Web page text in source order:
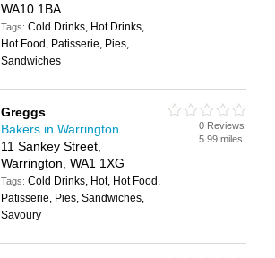
WA10 1BA
Tags:Cold Drinks, Hot Drinks,
Hot Food, Patisserie, Pies,
Sandwiches
Greggs
Bakers in Warrington
11 Sankey Street,
Warrington, WA1 1XG
Tags:Cold Drinks, Hot, Hot Food,
Patisserie, Pies, Sandwiches,
Savoury
0 Reviews
5.99 miles